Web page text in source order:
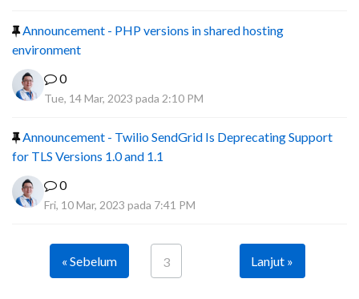
Announcement - PHP versions in shared hosting
environment
0
Tue, 14 Mar, 2023 pada 2:10 PM
Announcement - Twilio SendGrid Is Deprecating Support
for TLS Versions 1.0 and 1.1
0
Fri, 10 Mar, 2023 pada 7:41 PM
« Sebelum 3 Lanjut »